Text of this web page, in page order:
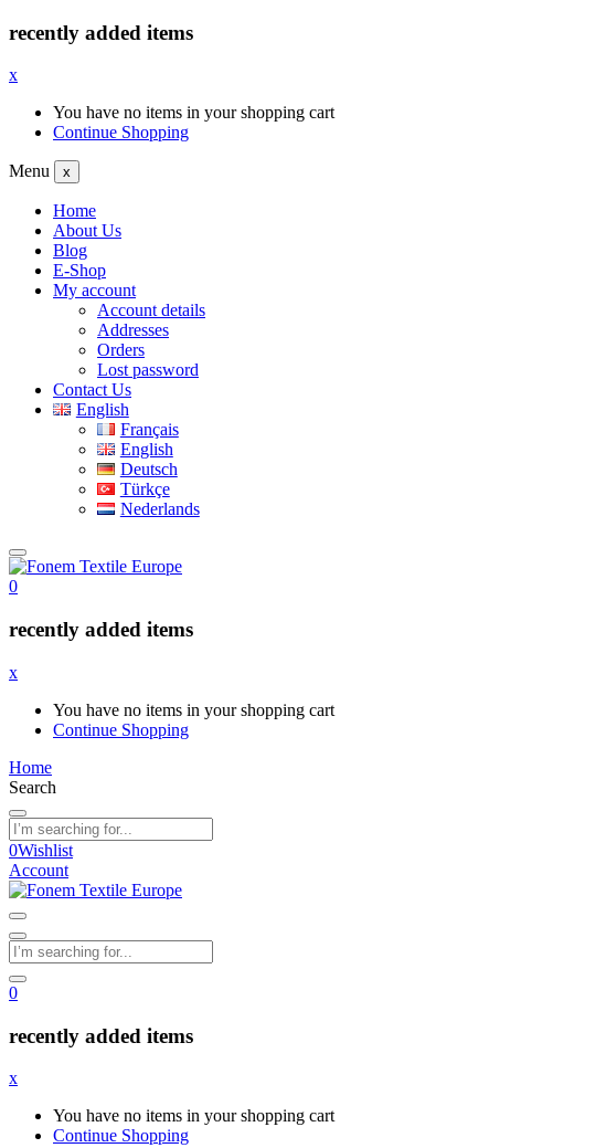
recently added items
x
You have no items in your shopping cart
Continue Shopping
Menu x
Home
About Us
Blog
E-Shop
My account
Account details
Addresses
Orders
Lost password
Contact Us
English
Français
English
Deutsch
Türkçe
Nederlands
0
recently added items
x
You have no items in your shopping cart
Continue Shopping
Home
Search
0Wishlist
Account
0
recently added items
x
You have no items in your shopping cart
Continue Shopping